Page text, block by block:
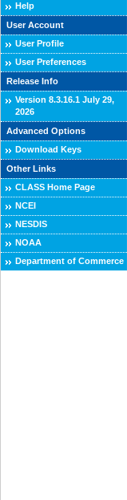
Help
User Account
User Profile
User Preferences
Release Info
Version 8.3.16.1 July 29,
2026
Advanced Options
Download Keys
Other Links
CLASS Home Page
NCEI
NESDIS
NOAA
Department of Commerce